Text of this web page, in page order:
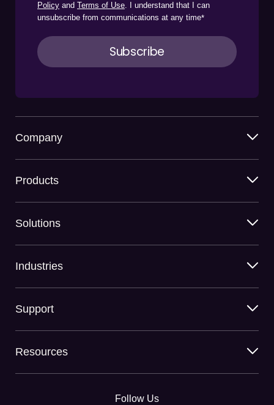
Policy and Terms of Use. I understand that I can
unsubscribe from communications at any time*
Company
Products
Solutions
Industries
Support
Resources
Follow Us